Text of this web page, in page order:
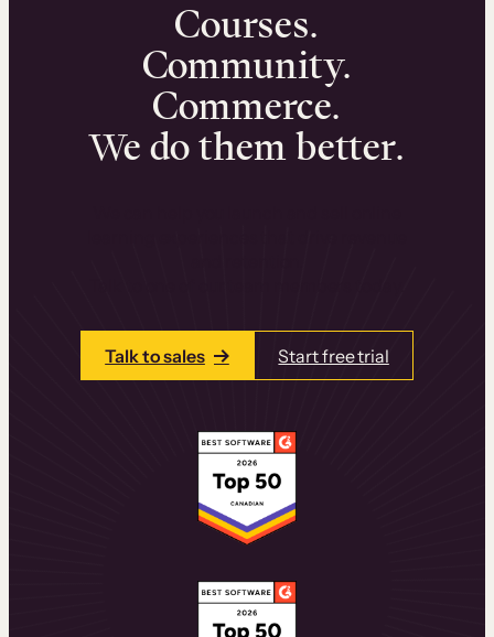
Courses.
Community.
Commerce.
We do them better.
Talk to sales Start free trial